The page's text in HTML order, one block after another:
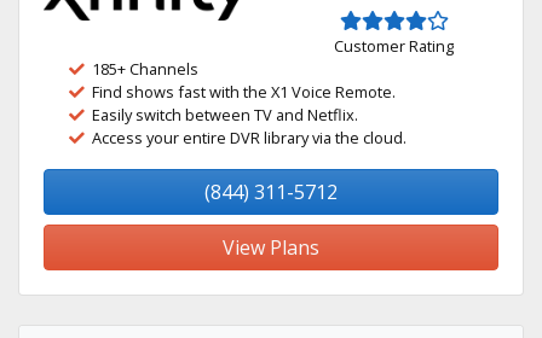
Customer Rating
185+ Channels
Find shows fast with the X1 Voice Remote.
Easily switch between TV and Netflix.
Access your entire DVR library via the cloud.
(844) 311-5712
View Plans